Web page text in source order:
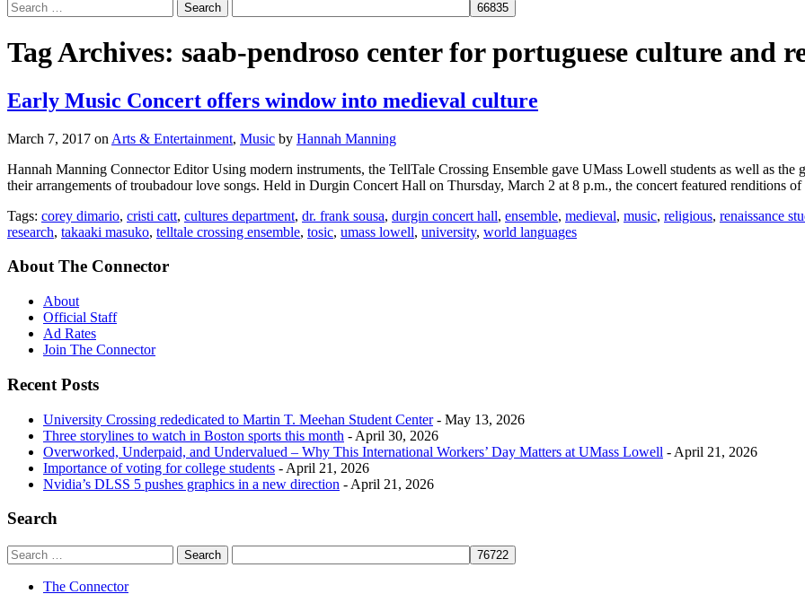
Tag Archives: saab-pendroso center for portuguese culture and
Early Music Concert offers window into medieval culture
March 7, 2017 on Arts & Entertainment, Music by Hannah Manning
Hannah Manning Connector Editor Using modern instruments, the TellTale Crossing Ensemble gave UMass Lowell students as well as
their arrangements of troubadour love songs. Held in Durgin Concert Hall on Thursday, March 2 at 8 p.m., the concert featured renditions
Tags: corey dimario, cristi catt, cultures department, dr. frank sousa, durgin concert hall, ensemble, medieval, music, religious, renaissance
research, takaaki masuko, telltale crossing ensemble, tosic, umass lowell, university, world languages
About The Connector
About
Official Staff
Ad Rates
Join The Connector
Recent Posts
University Crossing rededicated to Martin T. Meehan Student Center- May 13, 2026
Three storylines to watch in Boston sports this month - April 30, 2026
Overworked, Underpaid, and Undervalued – Why This International Workers’ Day Matters at UMass Lowell - April 21, 2026
Importance of voting for college students - April 21, 2026
Nvidia’s DLSS 5 pushes graphics in a new direction - April 21, 2026
Search
The Connector